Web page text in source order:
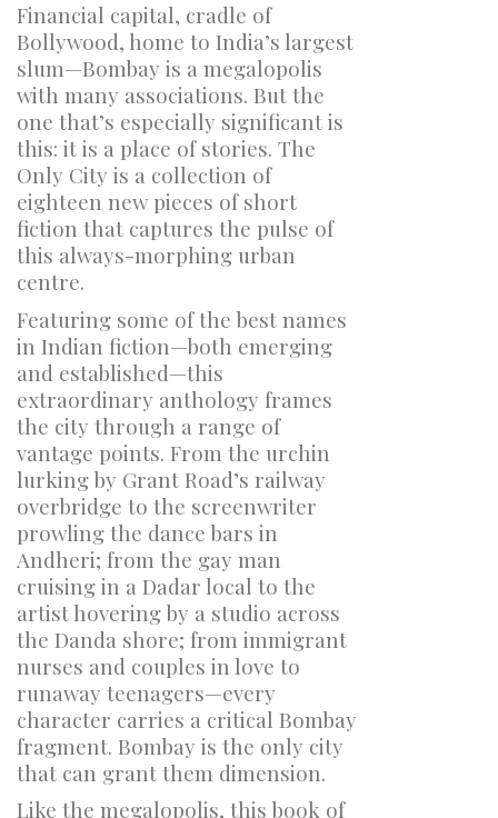
Financial capital, cradle of
Bollywood, home to India’s largest
slum—Bombay is a megalopolis
with many associations. But the
one that’s especially significant is
this: it is a place of stories. The
Only City is a collection of
eighteen new pieces of short
fiction that captures the pulse of
this always-morphing urban
centre.
Featuring some of the best names
in Indian fiction—both emerging
and established—this
extraordinary anthology frames
the city through a range of
vantage points. From the urchin
lurking by Grant Road’s railway
overbridge to the screenwriter
prowling the dance bars in
Andheri; from the gay man
cruising in a Dadar local to the
artist hovering by a studio across
the Danda shore; from immigrant
nurses and couples in love to
runaway teenagers—every
character carries a critical Bombay
fragment. Bombay is the only city
that can grant them dimension.
Like the megalopolis, this book of